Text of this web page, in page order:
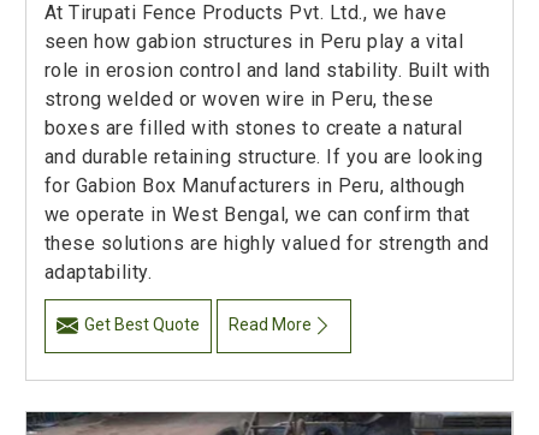
At Tirupati Fence Products Pvt. Ltd., we have
seen how gabion structures in Peru play a vital
role in erosion control and land stability. Built with
strong welded or woven wire in Peru, these
boxes are filled with stones to create a natural
and durable retaining structure. If you are looking
for Gabion Box Manufacturers in Peru, although
we operate in West Bengal, we can confirm that
these solutions are highly valued for strength and
adaptability.
Get Best Quote Read More